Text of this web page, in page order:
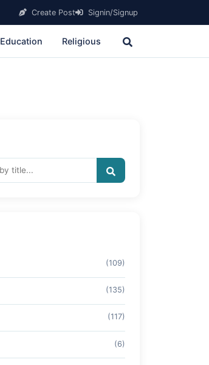
Create Post Signin/Signup
Education Religious
(109)
(135)
(117)
(6)